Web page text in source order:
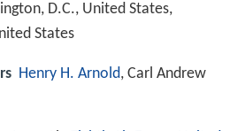
D.C., United States,
States
Henry H. Arnold, Carl Andrew